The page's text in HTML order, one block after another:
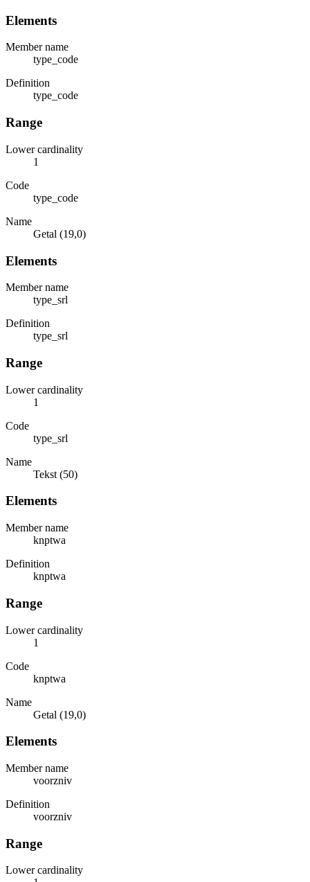
Elements
Member name
type_code
Definition
type_code
Range
Lower cardinality
1
Code
type_code
Name
Getal (19,0)
Elements
Member name
type_srl
Definition
type_srl
Range
Lower cardinality
1
Code
type_srl
Name
Tekst (50)
Elements
Member name
knptwa
Definition
knptwa
Range
Lower cardinality
1
Code
knptwa
Name
Getal (19,0)
Elements
Member name
voorzniv
Definition
voorzniv
Range
Lower cardinality